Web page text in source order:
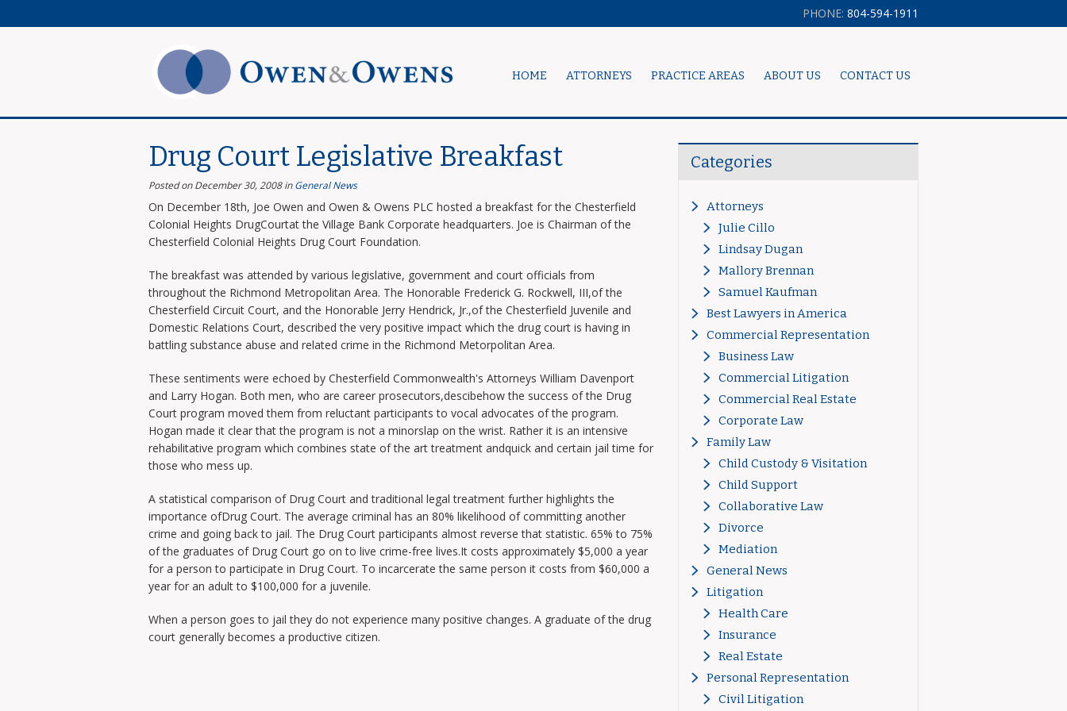
Drug Court Legislative Breakfast
Posted on December 30, 2008 inGeneral News
On December 18th, Joe Owen and Owen & Owens PLC hosted a breakfast for the Chesterfield
Colonial Heights DrugCourtat the Village Bank Corporate headquarters. Joe is Chairman of the
Chesterfield Colonial Heights Drug Court Foundation.
The breakfast was attended by various legislative, government and court officials from
throughout the Richmond Metropolitan Area. The Honorable Frederick G. Rockwell, III,of the
Chesterfield Circuit Court, and the Honorable Jerry Hendrick, Jr.,of the Chesterfield Juvenile and
Domestic Relations Court, described the very positive impact which the drug court is having in
battling substance abuse and related crime in the Richmond Metorpolitan Area.
These sentiments were echoed by Chesterfield Commonwealth's Attorneys William Davenport
and Larry Hogan. Both men, who are career prosecutors,descibehow the success of the Drug
Court program moved them from reluctant participants to vocal advocates of the program.
Hogan made it clear that the program is not a minorslap on the wrist. Rather it is an intensive
rehabilitative program which combines state of the art treatment andquick and certain jail time for
those who mess up.
A statistical comparison of Drug Court and traditional legal treatment further highlights the
importance ofDrug Court. The average criminal has an 80% likelihood of committing another
crime and going back to jail. The Drug Court participants almost reverse that statistic. 65% to 75%
of the graduates of Drug Court go on to live crime-free lives.It costs approximately $5,000 a year
for a person to participate in Drug Court. To incarcerate the same person it costs from $60,000 a
year for an adult to $100,000 for a juvenile.
When a person goes to jail they do not experience many positive changes. A graduate of the drug
court generally becomes a productive citizen.
Categories
Attorneys
Julie Cillo
Lindsay Dugan
Mallory Brennan
Samuel Kaufman
Best Lawyers in America
Commercial Representation
Business Law
Commercial Litigation
Commercial Real Estate
Corporate Law
Family Law
Child Custody & Visitation
Child Support
Collaborative Law
Divorce
Mediation
General News
Litigation
Health Care
Insurance
Real Estate
Personal Representation
Civil Litigation
PHONE: 804-594-1911
HOME ATTORNEYS PRACTICE AREAS ABOUT US CONTACT US